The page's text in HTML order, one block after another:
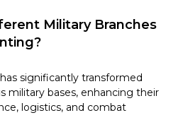
Military Branches
significantly transformed
military bases, enhancing their
logistics, and combat